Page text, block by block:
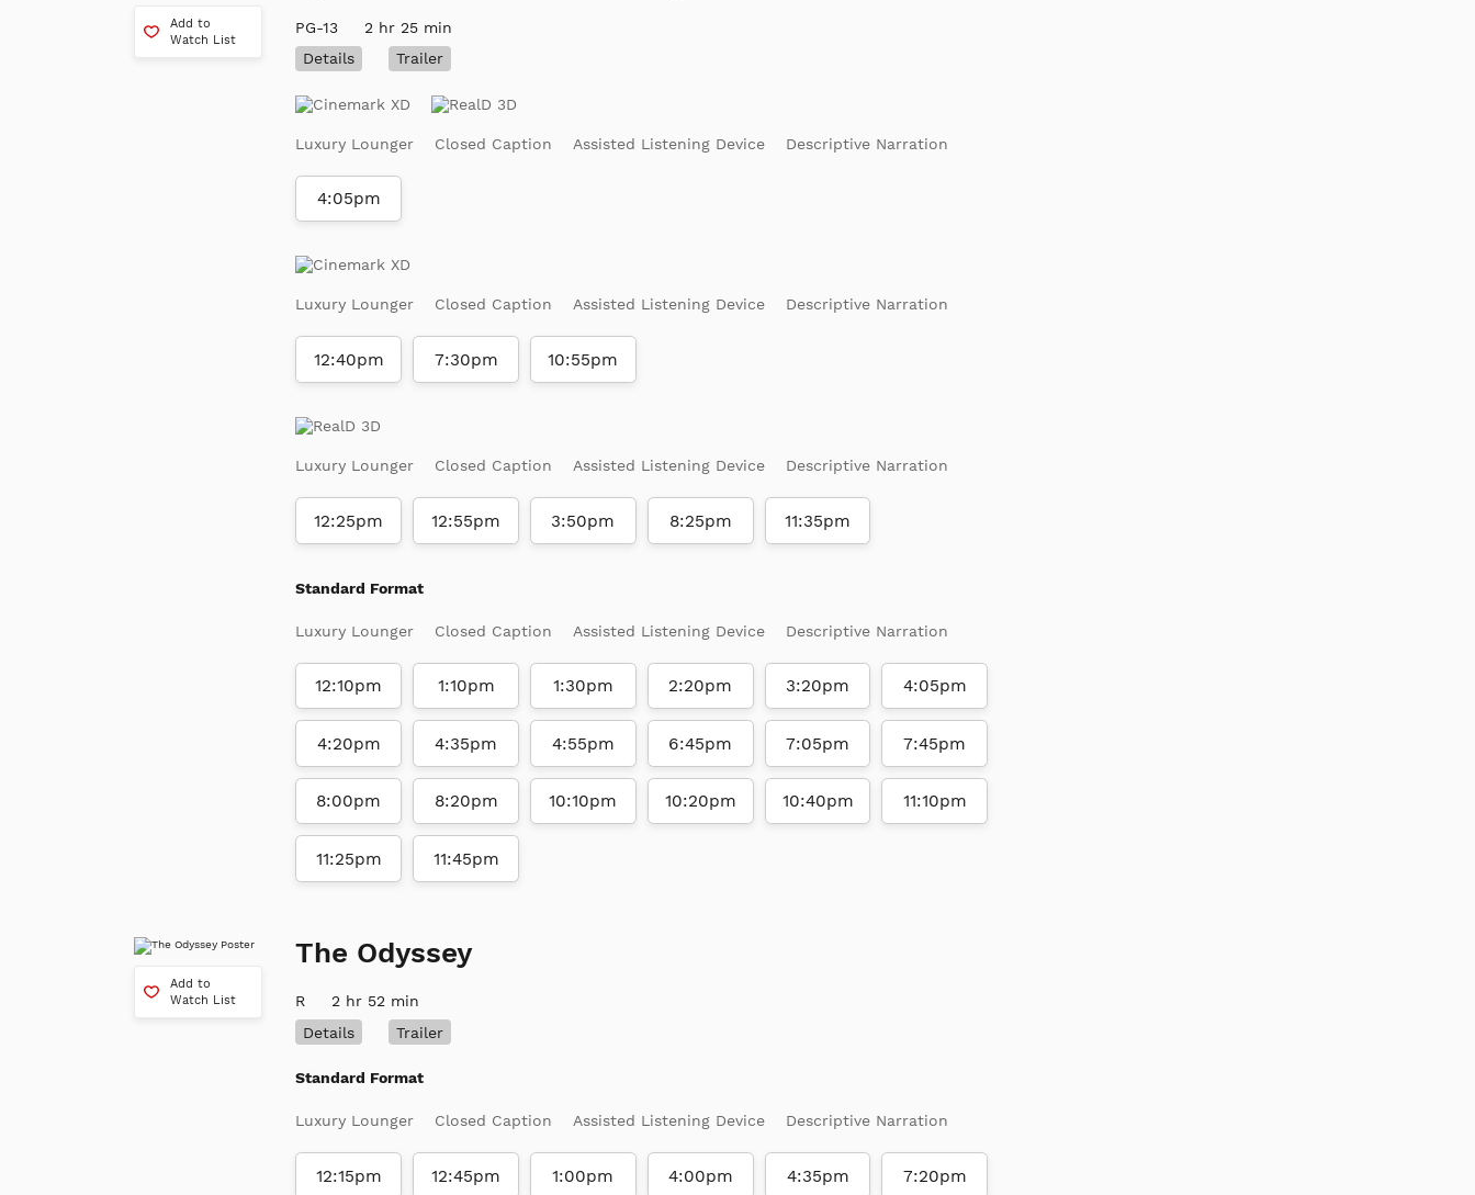
Add to
Watch List
PG-13
2 hr 25 min
Details
Trailer
Luxury Lounger Closed Caption Assisted Listening Device Descriptive Narration
4:05pm
Luxury Lounger Closed Caption Assisted Listening Device Descriptive Narration
12:40pm 7:30pm 10:55pm
Luxury Lounger Closed Caption Assisted Listening Device Descriptive Narration
12:25pm 12:55pm 3:50pm 8:25pm 11:35pm
Standard Format
Luxury Lounger Closed Caption Assisted Listening Device Descriptive Narration
12:10pm 1:10pm 1:30pm 2:20pm 3:20pm 4:05pm
4:20pm 4:35pm 4:55pm 6:45pm 7:05pm 7:45pm
8:00pm 8:20pm 10:10pm 10:20pm 10:40pm 11:10pm
11:25pm 11:45pm
Add to
Watch List
The Odyssey
R
2 hr 52 min
Details
Trailer
Standard Format
Luxury Lounger Closed Caption Assisted Listening Device Descriptive Narration
12:15pm 12:45pm 1:00pm 4:00pm 4:35pm 7:20pm